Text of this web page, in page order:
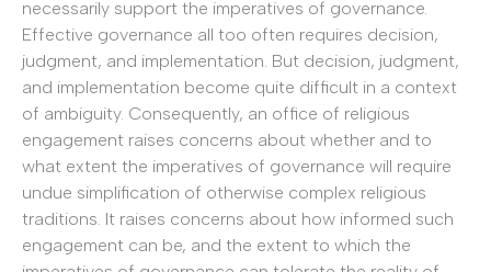
necessarily support the imperatives of governance.
Effective governance all too often requires decision,
judgment, and implementation. But decision, judgment,
and implementation become quite difficult in a context
of ambiguity. Consequently, an office of religious
engagement raises concerns about whether and to
what extent the imperatives of governance will require
undue simplification of otherwise complex religious
traditions. It raises concerns about how informed such
engagement can be, and the extent to which the